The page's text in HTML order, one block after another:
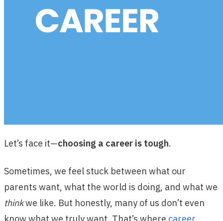
Let’s face it—choosing a career is tough.
Sometimes, we feel stuck between what our
parents want, what the world is doing, and what we
thinkwe like. But honestly, many of us don’t even